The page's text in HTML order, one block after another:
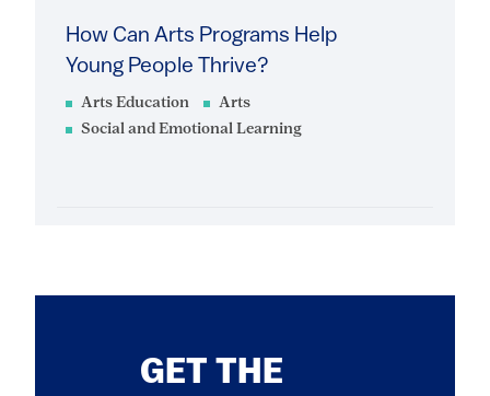
Arts Education
Arts
Social and Emotional Learning
How Can Arts Programs Help
Young People Thrive?
GET THE